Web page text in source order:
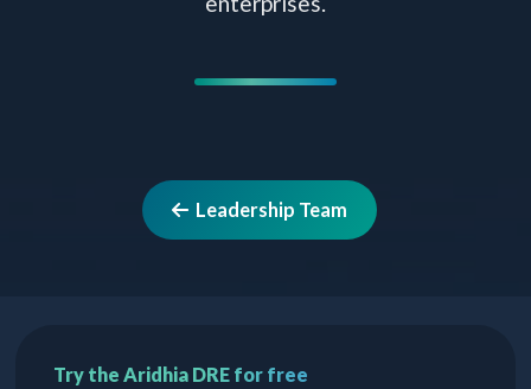
Leadership Team
Try the Aridhia DRE for free